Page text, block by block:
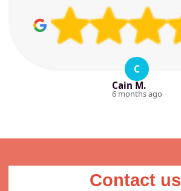
C
Cain M.
6 months ago
Contact us